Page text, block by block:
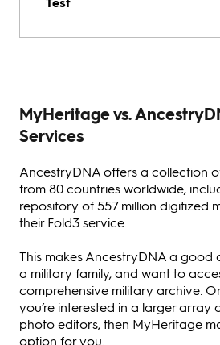
MyHeritage vs.
Services
AncestryDNA offers a collection
from 80 countries worldwide,
repository of 557 million digitized
their Fold3 service.
This makes AncestryDNA a good
a military family, and want to
comprehensive military archive.
you’re interested in a larger array
photo editors, then MyHeritage
option for you.